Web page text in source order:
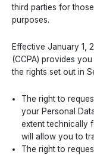
third parties for
purposes.
Effective January 1,
(CCPA) provides
the rights set out in
The right to
your Personal
extent technically
will allow you to
The right to